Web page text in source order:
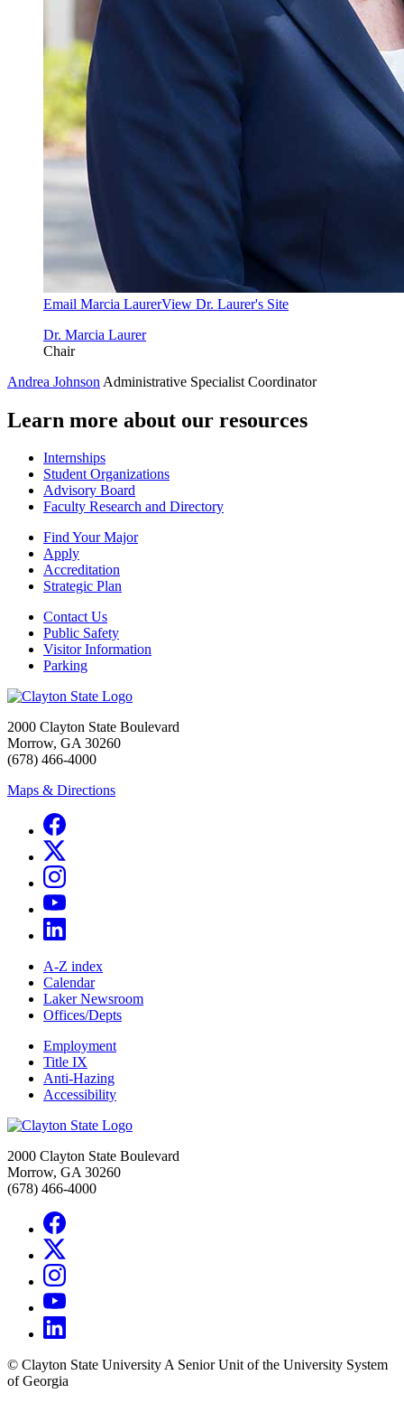
Email Marcia LaurerView Dr. Laurer's Site
Dr. Marcia Laurer
Chair
Andrea Johnson Administrative Specialist Coordinator
Learn more about our resources
Internships
Student Organizations
Advisory Board
Faculty Research and Directory
Find Your Major
Apply
Accreditation
Strategic Plan
Contact Us
Public Safety
Visitor Information
Parking
2000 Clayton State Boulevard
Morrow, GA 30260
(678) 466-4000
Maps & Directions
A-Z index
Calendar
Laker Newsroom
Offices/Depts
Employment
Title IX
Anti-Hazing
Accessibility
2000 Clayton State Boulevard
Morrow, GA 30260
(678) 466-4000
© Clayton State UniversityA Senior Unit of the University System
of Georgia